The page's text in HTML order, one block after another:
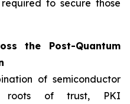
to secure those
the Post-Quantum
of semiconductor
roots of trust, PKI